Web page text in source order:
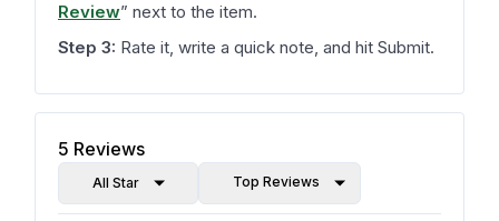
Review” next to the item.
Step 3: Rate it, write a quick note, and hit Submit.
5 Reviews
All Star Top Reviews